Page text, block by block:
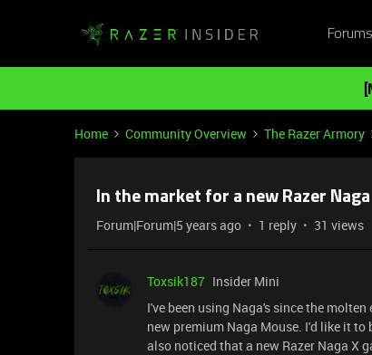
Forums
Home Community Overview The Razer Armory
In the market for a new Razer Naga
Forum|Forum|5 years ago 1 reply 31 views
Toxsik187 Insider Mini
I've been using Naga's since the
new premium Naga Mouse. I'd like it
also noticed that a new Razer Naga X